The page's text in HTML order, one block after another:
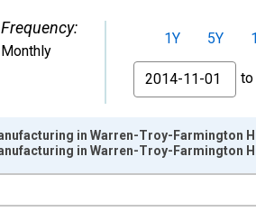
Frequency:
Monthly
1Y 5Y
From
to
2014-12-01 2:00:00.
in Warren-Troy-Farmington
in Warren-Troy-Farmington